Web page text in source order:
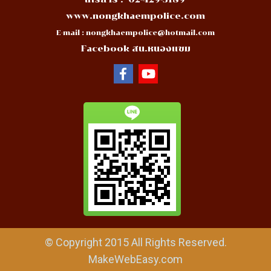
www.nongkhaempolice.com
E-mail : nongkhaempolice@hotmail.com
Facebook สน.หนองแขม
© Copyright 2015 All Rights Reserved.
MakeWebEasy.com